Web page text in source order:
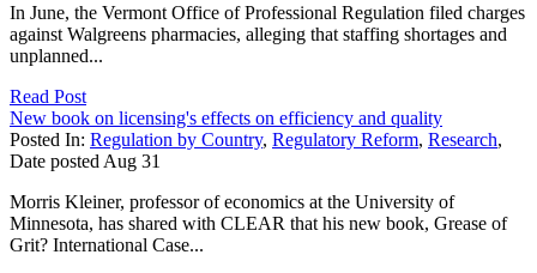
In June, the Vermont Office of Professional Regulation filed charges
against Walgreens pharmacies, alleging that staffing shortages and
unplanned...
Read Post
New book on licensing's effects on efficiency and quality
Posted In: Regulation by Country, Regulatory Reform, Research,
Date posted Aug 31
Morris Kleiner, professor of economics at the University of
Minnesota, has shared with CLEAR that his new book, Grease of
Grit? International Case...